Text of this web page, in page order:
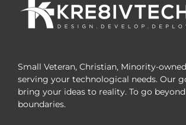
options
may
on
the
Small Veteran, Christian, Minority-
serving your technological needs. Our
bring your ideas to reality. To go
boundaries.